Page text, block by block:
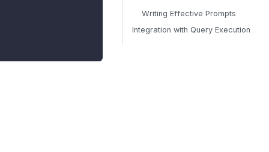
Writing Effective Prompts
Integration with Query Execution